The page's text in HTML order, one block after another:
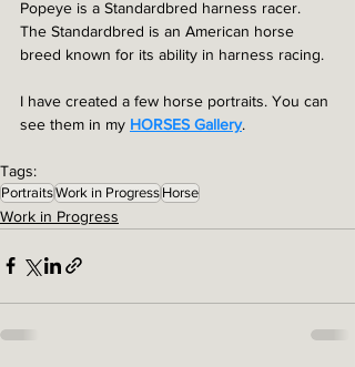
Popeye is a Standardbred harness racer.
The Standardbred is an American horse
breed known for its ability in harness racing.
I have created a few horse portraits. You can
see them in my HORSES Gallery.
Tags:
PortraitsWork in Progress Horse
Work in Progress